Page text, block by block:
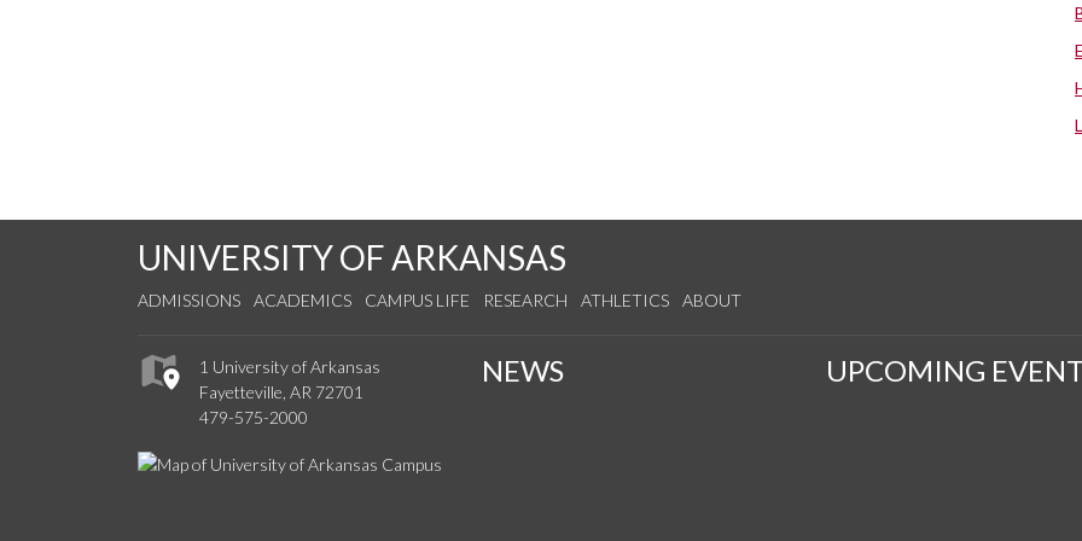
UNIVERSITY OF ARKANSAS
ADMISSIONS ACADEMICS CAMPUS LIFE RESEARCH ATHLETICS ABOUT
1 University of Arkansas
Fayetteville, AR 72701
479-575-2000
NEWS UPCOMING